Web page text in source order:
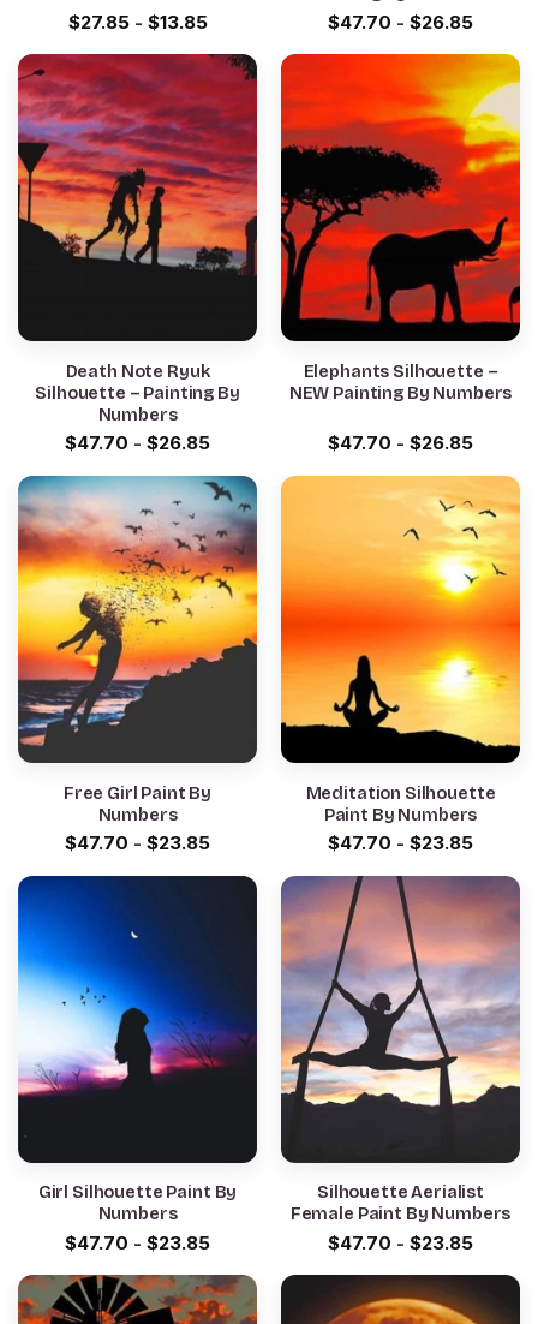
$27.85- $13.85 $47.70 - $26.85
Death Note Ryuk
Silhouette – Painting By
Numbers
$47.70 - $26.85
Elephants Silhouette –
NEW Painting By Numbers
$47.70 - $26.85
Free Girl Paint By
Numbers
$47.70 - $23.85
Meditation Silhouette
Paint By Numbers
$47.70 - $23.85
Girl Silhouette Paint By
Numbers
$47.70 - $23.85
Silhouette Aerialist
Female Paint By Numbers
$47.70 - $23.85